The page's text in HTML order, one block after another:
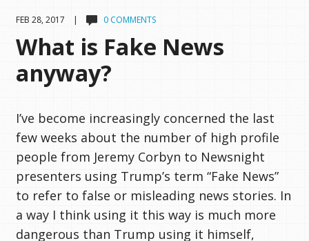
FEB 28, 2017 | 0 COMMENTS
What is Fake News
anyway?
I’ve become increasingly concerned the last
few weeks about the number of high profile
people from Jeremy Corbyn to Newsnight
presenters using Trump’s term “Fake News”
to refer to false or misleading news stories. In
a way I think using it this way is much more
dangerous than Trump using it himself,